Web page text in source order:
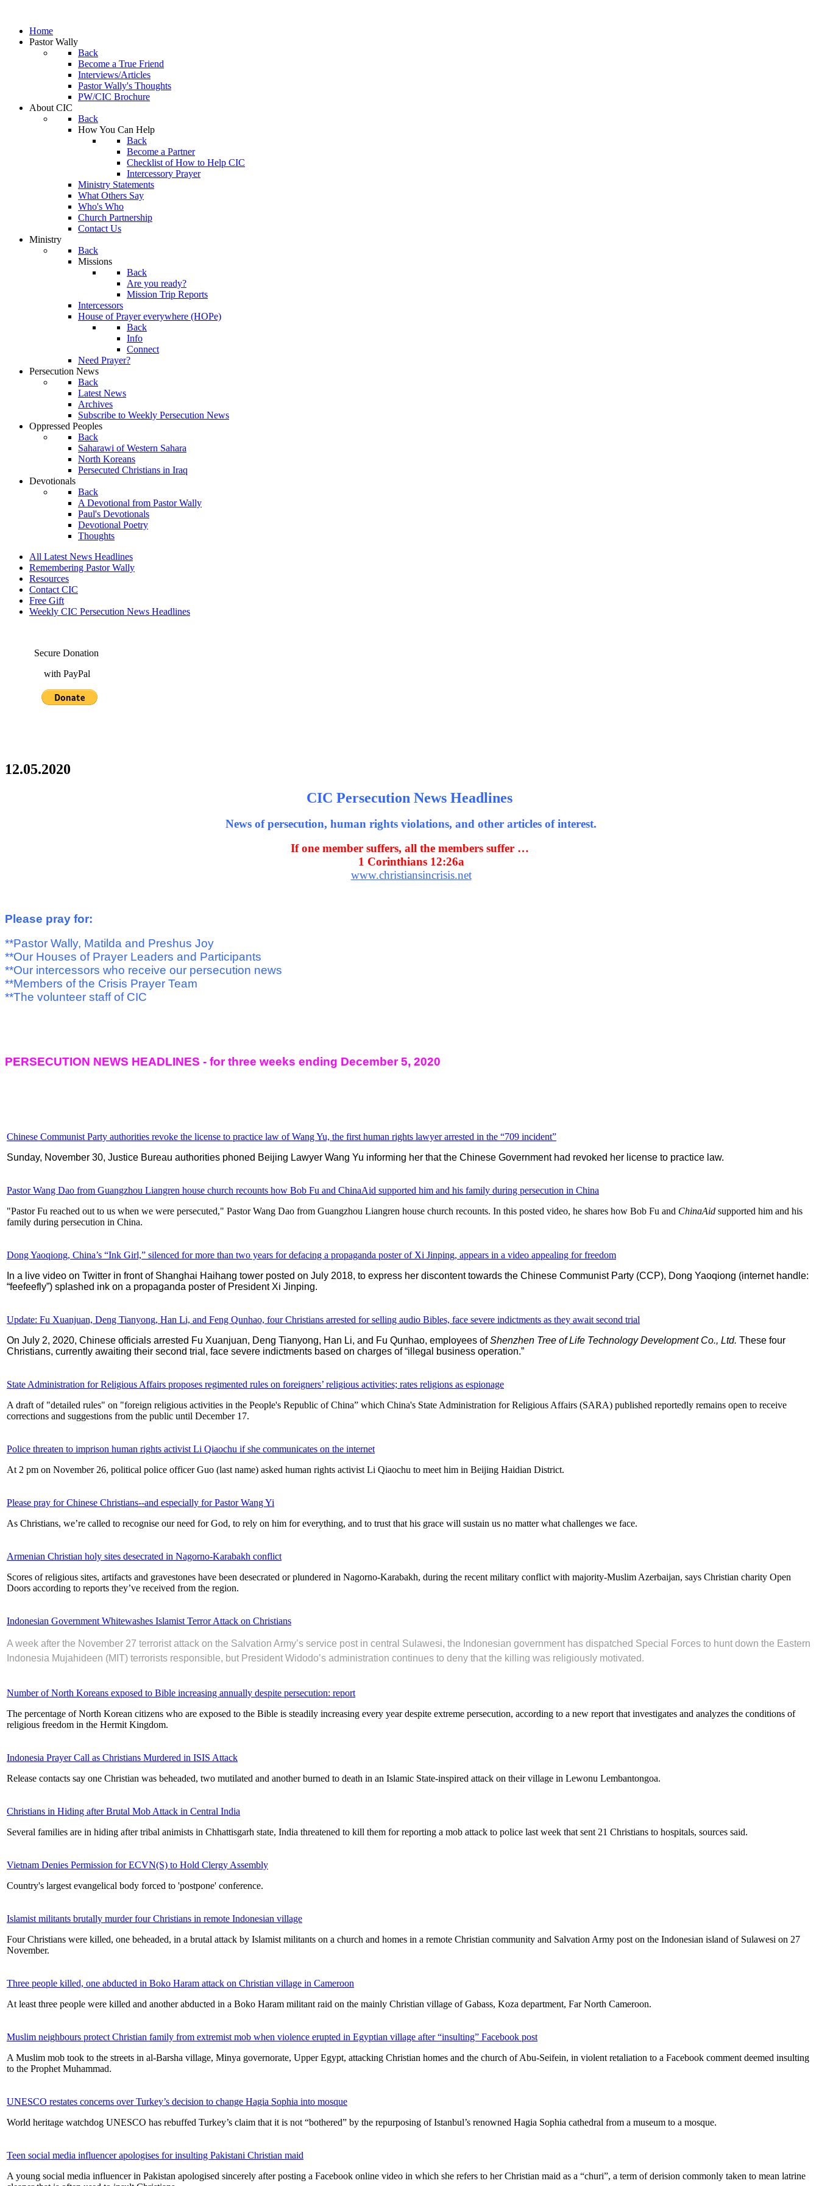
Home
Pastor Wally
Back
Become a True Friend
Interviews/Articles
Pastor Wally's Thoughts
PW/CIC Brochure
About CIC
Back
How You Can Help
Back
Become a Partner
Checklist of How to Help CIC
Intercessory Prayer
Ministry Statements
What Others Say
Who's Who
Church Partnership
Contact Us
Ministry
Back
Missions
Back
Are you ready?
Mission Trip Reports
Intercessors
House of Prayer everywhere (HOPe)
Back
Info
Connect
Need Prayer?
Persecution News
Back
Latest News
Archives
Subscribe to Weekly Persecution News
Oppressed Peoples
Back
Saharawi of Western Sahara
North Koreans
Persecuted Christians in Iraq
Devotionals
Back
A Devotional from Pastor Wally
Paul's Devotionals
Devotional Poetry
Thoughts
All Latest News Headlines
Remembering Pastor Wally
Resources
Contact CIC
Free Gift
Weekly CIC Persecution News Headlines
Secure Donation
with PayPal
12.05.2020
CIC Persecution News Headlines
News of persecution, human rights violations, and other articles of interest.
If one member suffers, all the members suffer …
1 Corinthians 12:26a
www.christiansincrisis.net
Please pray for:
**Pastor Wally, Matilda and Preshus Joy
**Our Houses of Prayer Leaders and Participants
**Our intercessors who receive our persecution news
**Members of the Crisis Prayer Team
**The volunteer staff of CIC
PERSECUTION NEWS HEADLINES - for three weeks ending December 5, 2020
Chinese Communist Party authorities revoke the license to practice law of Wang Yu, the first human rights lawyer arrested in the “709 incident”
Sunday, November 30, Justice Bureau authorities phoned Beijing Lawyer Wang Yu informing her that the Chinese Government had revoked her license to practice law.
Pastor Wang Dao from Guangzhou Liangren house church recounts how Bob Fu and ChinaAid supported him and his family during persecution in China
"Pastor Fu reached out to us when we were persecuted," Pastor Wang Dao from Guangzhou Liangren house church recounts. In this posted video, he shares how Bob Fu and ChinaAid supported him and his
family during persecution in China.
Dong Yaoqiong, China’s “Ink Girl,” silenced for more than two years for defacing a propaganda poster of Xi Jinping, appears in a video appealing for freedom
In a live video on Twitter in front of Shanghai Haihang tower posted on July 2018, to express her discontent towards the Chinese Communist Party (CCP), Dong Yaoqiong (internet handle:
“feefeefly”) splashed ink on a propaganda poster of President Xi Jinping.
Update: Fu Xuanjuan, Deng Tianyong, Han Li, and Feng Qunhao, four Christians arrested for selling audio Bibles, face severe indictments as they await second trial
On July 2, 2020, Chinese officials arrested Fu Xuanjuan, Deng Tianyong, Han Li, and Fu Qunhao, employees ofShenzhen Tree of Life Technology Development Co., Ltd. These four
Christians, currently awaiting their second trial, face severe indictments based on charges of “illegal business operation.”
State Administration for Religious Affairs proposes regimented rules on foreigners’ religious activities; rates religions as espionage
A draft of "detailed rules" on "foreign religious activities in the People's Republic of China” which China's State Administration for Religious Affairs (SARA) published reportedly remains open to receive
corrections and suggestions from the public until December 17.
Police threaten to imprison human rights activist Li Qiaochu if she communicates on the internet
At 2 pm on November 26, political police officer Guo (last name) asked human rights activist Li Qiaochu to meet him in Beijing Haidian District.
Please pray for Chinese Christians--and especially for Pastor Wang Yi
As Christians, we’re called to recognise our need for God, to rely on him for everything, and to trust that his grace will sustain us no matter what challenges we face.
Armenian Christian holy sites desecrated in Nagorno-Karabakh conflict
Scores of religious sites, artifacts and gravestones have been desecrated or plundered in Nagorno-Karabakh, during the recent military conflict with majority-Muslim Azerbaijan, says Christian charity Open
Doors according to reports they’ve received from the region.
Indonesian Government Whitewashes Islamist Terror Attack on Christians
A week after the November 27 terrorist attack on the Salvation Army’s service post in central Sulawesi, the Indonesian government has dispatched Special Forces to hunt down the Eastern
Indonesia Mujahideen (MIT) terrorists responsible, but President Widodo’s administration continues to deny that the killing was religiously motivated.
Number of North Koreans exposed to Bible increasing annually despite persecution: report
The percentage of North Korean citizens who are exposed to the Bible is steadily increasing every year despite extreme persecution, according to a new report that investigates and analyzes the conditions of
religious freedom in the Hermit Kingdom.
Indonesia Prayer Call as Christians Murdered in ISIS Attack
Release contacts say one Christian was beheaded, two mutilated and another burned to death in an Islamic State-inspired attack on their village in Lewonu Lembantongoa.
Christians in Hiding after Brutal Mob Attack in Central India
Several families are in hiding after tribal animists in Chhattisgarh state, India threatened to kill them for reporting a mob attack to police last week that sent 21 Christians to hospitals, sources said.
Vietnam Denies Permission for ECVN(S) to Hold Clergy Assembly
Country's largest evangelical body forced to 'postpone' conference.
Islamist militants brutally murder four Christians in remote Indonesian village
Four Christians were killed, one beheaded, in a brutal attack by Islamist militants on a church and homes in a remote Christian community and Salvation Army post on the Indonesian island of Sulawesi on 27
November.
Three people killed, one abducted in Boko Haram attack on Christian village in Cameroon
At least three people were killed and another abducted in a Boko Haram militant raid on the mainly Christian village of Gabass, Koza department, Far North Cameroon.
Muslim neighbours protect Christian family from extremist mob when violence erupted in Egyptian village after “insulting” Facebook post
A Muslim mob took to the streets in al-Barsha village, Minya governorate, Upper Egypt, attacking Christian homes and the church of Abu-Seifein, in violent retaliation to a Facebook comment deemed insulting
to the Prophet Muhammad.
UNESCO restates concerns over Turkey’s decision to change Hagia Sophia into mosque
World heritage watchdog UNESCO has rebuffed Turkey’s claim that it is not “bothered” by the repurposing of Istanbul’s renowned Hagia Sophia cathedral from a museum to a mosque.
Teen social media influencer apologises for insulting Pakistani Christian maid
A young social media influencer in Pakistan apologised sincerely after posting a Facebook online video in which she refers to her Christian maid as a “churi”, a term of derision commonly taken to mean latrine